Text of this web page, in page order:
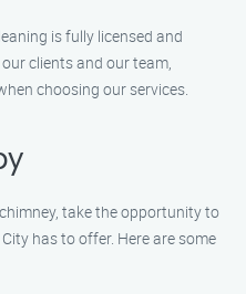
is fully licensed and
clients and our team,
choosing our services.
take the opportunity to
has to offer. Here are some